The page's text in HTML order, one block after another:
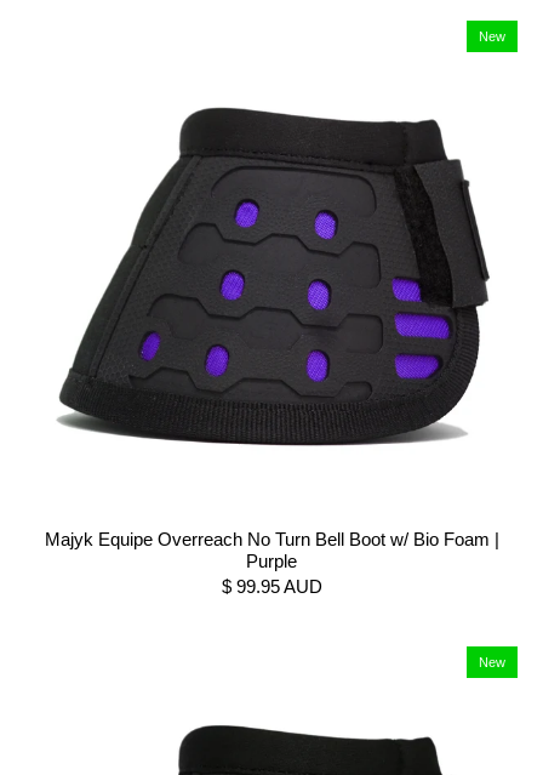
New
Majyk Equipe Overreach No Turn Bell Boot w/ Bio Foam |
Purple
$ 99.95 AUD
New